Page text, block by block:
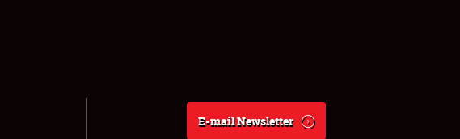
E-mail Newsletter